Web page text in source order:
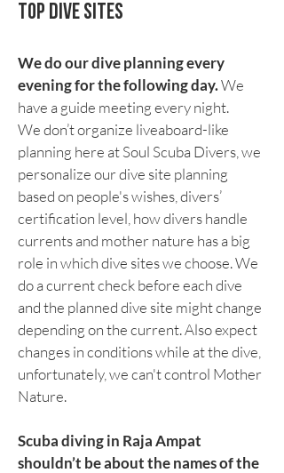
Top Dive sites
We do our dive planning every
evening for the following day.We
have a guide meeting every night.
We don’t organize liveaboard-like
planning here at Soul Scuba Divers, we
personalize our dive site planning
based on people's wishes, divers’
certification level, how divers handle
currents and mother nature has a big
role in which dive sites we choose. We
do a current check before each dive
and the planned dive site might change
depending on the current. Also expect
changes in conditions while at the dive,
unfortunately, we can't control Mother
Nature.
Scuba diving in Raja Ampat
shouldn’t be about the names of the